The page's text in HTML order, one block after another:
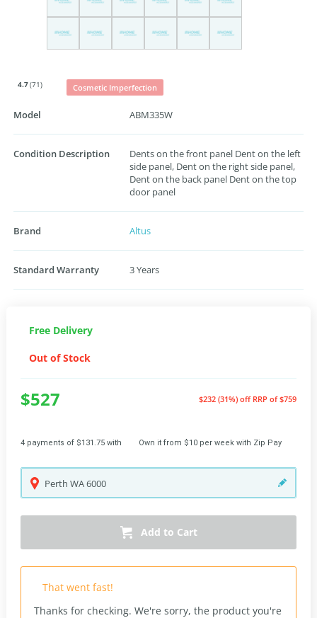
4.7(71) Cosmetic Imperfection
Model ABM335W
Condition Description
Dents on the front panel Dent on the left
side panel, Dent on the right side panel,
Dent on the back panel Dent on the top
door panel
Brand Altus
Standard Warranty 3 Years
Free Delivery
Out of Stock
$527 $232 (31%) off RRP of $759
4 payments of $131.75 with Own it from $10 per week with Zip Pay
Perth WA6000
Add to Cart
That went fast!
Thanks for checking. We're sorry, the product you're